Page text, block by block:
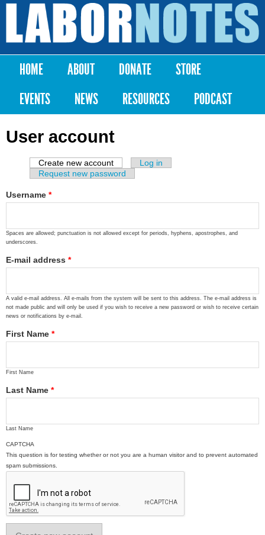
Skip to
content
Labor
Notes
Main menu
HOME ABOUT DONATE
STORE
EVENTS
NEWS RESOURCES PODCAST
User account
Primary tabs
Create new account (active tab)
Log in
Request new password
Username *
Spaces are allowed; punctuation is not allowed except for periods, hyphens, apostrophes, and
underscores.
E-mail address *
A valid e-mail address. All e-mails from the system will be sent to this address. The e-mail address is
not made public and will only be used if you wish to receive a new password or wish to receive certain
news or notifications by e-mail.
First Name *
First Name
Last Name *
Last Name
CAPTCHA
This question is for testing whether or not you are a human visitor and to prevent automated
spam submissions.